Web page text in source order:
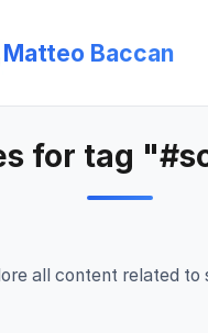
Matteo Baccan
for tag
all content related to